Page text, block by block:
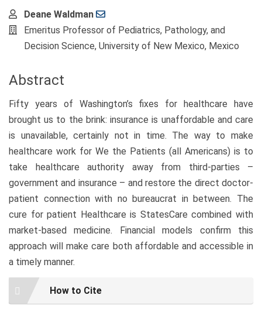
Main
Article
Content
Deane Waldman
Emeritus Professor of Pediatrics, Pathology, and
Decision Science, University of New Mexico, Mexico
Abstract
Fifty years of Washington’s fixes for healthcare have
brought us to the brink: insurance is unaffordable and care
is unavailable, certainly not in time. The way to make
healthcare work for We the Patients (all Americans) is to
take healthcare authority away from third-parties –
government and insurance – and restore the direct doctor-
patient connection with no bureaucrat in between. The
cure for patient Healthcare is StatesCare combined with
market-based medicine. Financial models confirm this
approach will make care both affordable and accessible in
a timely manner.
Article
Details
How to Cite